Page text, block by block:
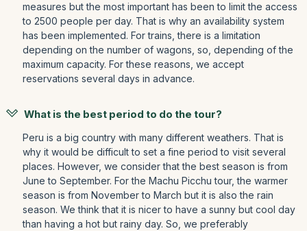
measures but the most important has been to limit the access
to 2500 people per day. That is why an availability system
has been implemented. For trains, there is a limitation
depending on the number of wagons, so, depending of the
maximum capacity. For these reasons, we accept
reservations several days in advance.
What is the best period to do the tour?
Peru is a big country with many different weathers. That is
why it would be difficult to set a fine period to visit several
places. However, we consider that the best season is from
June to September. For the Machu Picchu tour, the warmer
season is from November to March but it is also the rain
season. We think that it is nicer to have a sunny but cool day
than having a hot but rainy day. So, we preferably